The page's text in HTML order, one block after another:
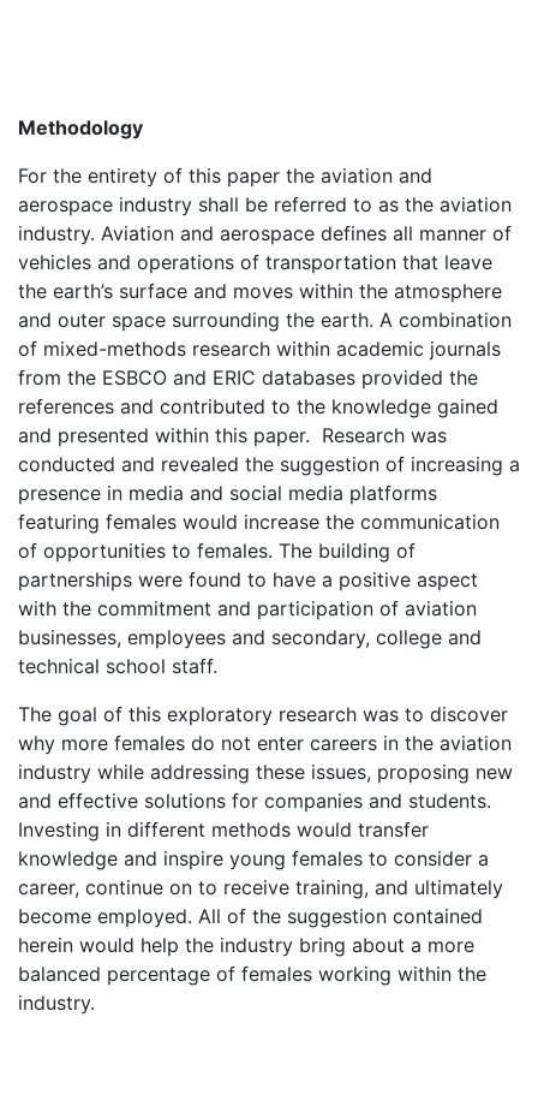
Methodology
For the entirety of this paper the aviation and
aerospace industry shall be referred to as the aviation
industry. Aviation and aerospace defines all manner of
vehicles and operations of transportation that leave
the earth’s surface and moves within the atmosphere
and outer space surrounding the earth. A combination
of mixed-methods research within academic journals
from the ESBCO and ERIC databases provided the
references and contributed to the knowledge gained
and presented within this paper. Research was
conducted and revealed the suggestion of increasing a
presence in media and social media platforms
featuring females would increase the communication
of opportunities to females. The building of
partnerships were found to have a positive aspect
with the commitment and participation of aviation
businesses, employees and secondary, college and
technical school staff.
The goal of this exploratory research was to discover
why more females do not enter careers in the aviation
industry while addressing these issues, proposing new
and effective solutions for companies and students.
Investing in different methods would transfer
knowledge and inspire young females to consider a
career, continue on to receive training, and ultimately
become employed. All of the suggestion contained
herein would help the industry bring about a more
balanced percentage of females working within the
industry.